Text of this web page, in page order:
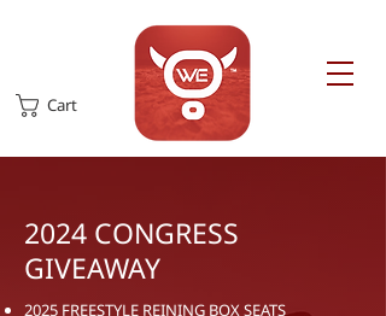
Cart
2024 CONGRESS
GIVEAWAY
2025 FREESTYLE REINING BOX SEATS